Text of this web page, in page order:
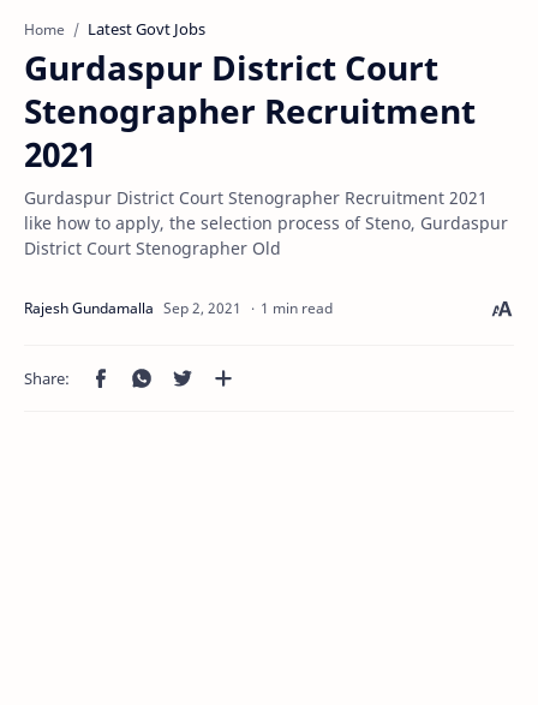
Home Latest Govt Jobs
Gurdaspur District Court
Stenographer Recruitment
2021
Gurdaspur District Court Stenographer Recruitment 2021
like how to apply, the selection process of Steno, Gurdaspur
District Court Stenographer Old
1 min read